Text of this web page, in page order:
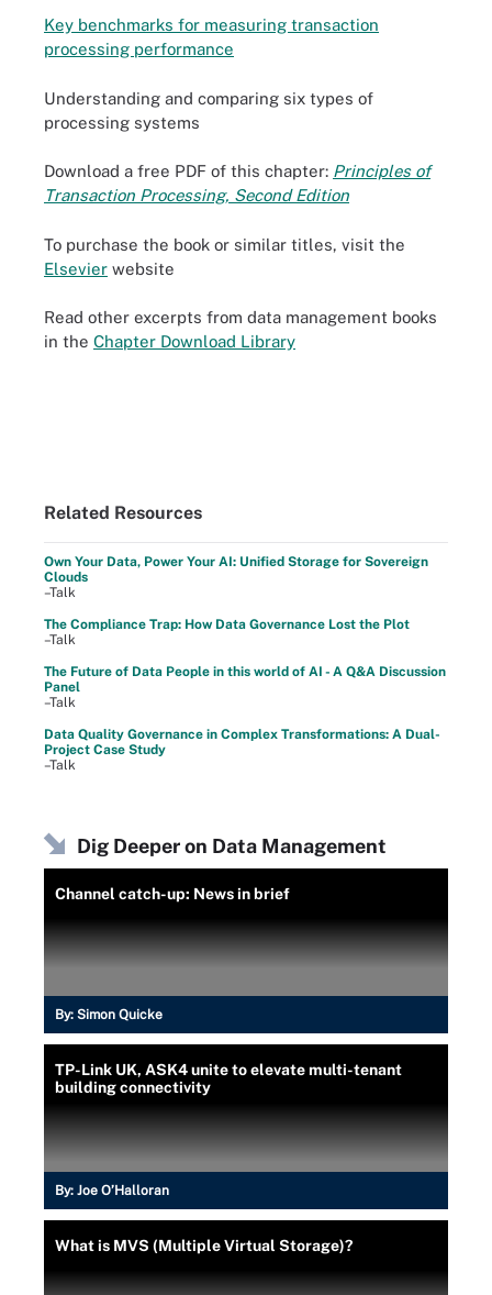
Key benchmarks for measuring transaction
processing performance
Understanding and comparing six types of
processing systems
Download a free PDF of this chapter: Principles of
Transaction Processing, Second Edition
To purchase the book or similar titles, visit the
Elsevier website
Read other excerpts from data management books
in the Chapter Download Library
Related Resources
Own Your Data, Power Your AI: Unified Storage for Sovereign
Clouds
–Talk
The Compliance Trap: How Data Governance Lost the Plot
–Talk
The Future of Data People in this world of AI - A Q&A Discussion
Panel
–Talk
Data Quality Governance in Complex Transformations: A Dual-
Project Case Study
–Talk
Dig Deeper on Data Management
Channel catch-up: News in brief
By: Simon Quicke
TP-Link UK, ASK4 unite to elevate multi-tenant
building connectivity
By: Joe O’Halloran
What is MVS (Multiple Virtual Storage)?